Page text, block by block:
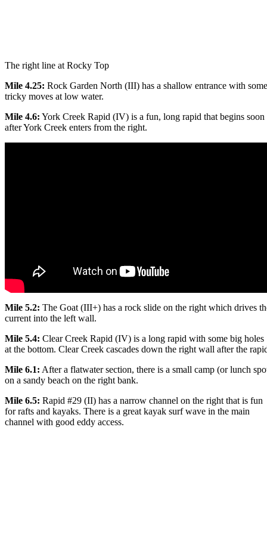
The right line at Rocky Top
Mile 4.25: Rock Garden North (III) has a shallow entrance with some
tricky moves at low water.
Mile 4.6: York Creek Rapid (IV) is a fun, long rapid that begins soon
after York Creek enters from the right.
Mile 5.2: The Goat (III+) has a rock slide on the right which drives
current into the left wall.
Mile 5.4: Clear Creek Rapid (IV) is a long rapid with some big holes
at the bottom. Clear Creek cascades down the right wall after the
Mile 6.1: After a flatwater section, there is a small camp (or lunch
on a sandy beach on the right bank.
Mile 6.5: Rapid #29 (II) has a narrow channel on the right that is fun
for rafts and kayaks. There is a great kayak surf wave in the main
channel with good eddy access.